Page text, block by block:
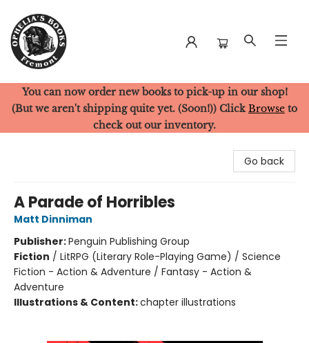
Ophelia's Books
You can now order new books to pick-up in our shop!
(But we aren't shipping quite yet. (Soon!)) Click Browse to
check out our inventory.
Go back
A Parade of Horribles
Matt Dinniman
Publisher:Penguin Publishing Group
Fiction / LitRPG (Literary Role-Playing Game) / Science
Fiction - Action & Adventure / Fantasy - Action &
Adventure
Illustrations & Content:chapter illustrations